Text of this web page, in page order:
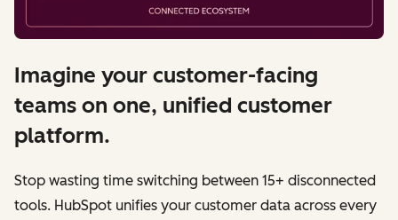
Imagine your customer-facing
teams on one, unified customer
platform.
Stop wasting time switching between 15+ disconnected
tools. HubSpot unifies your customer data across every